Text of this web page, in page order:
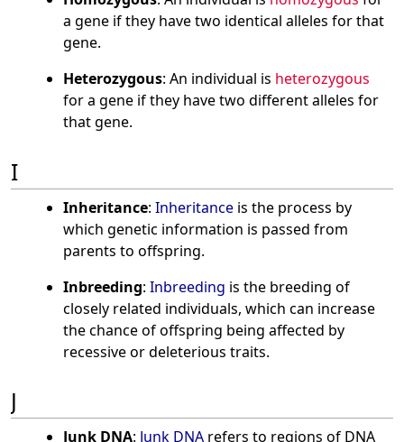
a gene if they have two identical alleles for that
gene.
Heterozygous: An individual is heterozygous
for a gene if they have two different alleles for
that gene.
I
Inheritance: Inheritanceis the process by
which genetic information is passed from
parents to offspring.
Inbreeding: Inbreeding is the breeding of
closely related individuals, which can increase
the chance of offspring being affected by
recessive or deleterious traits.
J
Junk DNA: Junk DNArefers to regions of DNA